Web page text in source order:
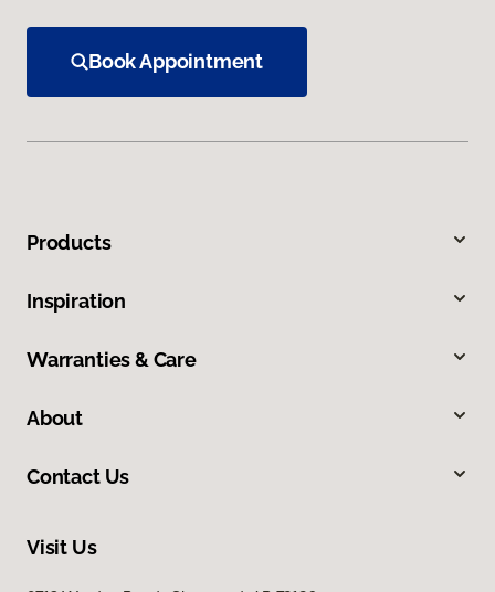
Book Appointment
Products
Inspiration
Warranties & Care
About
Contact Us
Visit Us